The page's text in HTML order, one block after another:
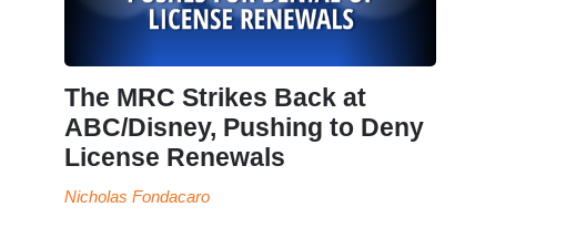
The MRC Strikes Back at
ABC/Disney, Pushing to Deny
License Renewals
Nicholas Fondacaro